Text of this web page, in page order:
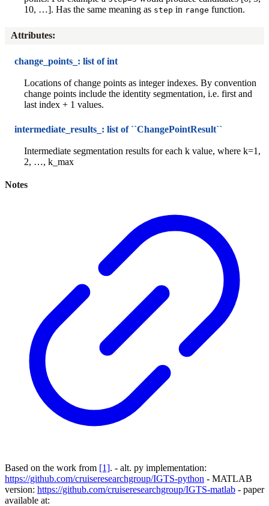
10, …]. Has the same meaning as step in range function.
Attributes:
change_points_: list of int
Locations of change points as integer indexes. By convention
change points include the identity segmentation, i.e. first and
last index + 1 values.
intermediate_results_: list of ``ChangePointResult``
Intermediate segmentation results for each k value, where k=1,
2, …, k_max
Notes
Based on the work from [1]. - alt. py implementation:
https://github.com/cruiseresearchgroup/IGTS-python - MATLAB
version: https://github.com/cruiseresearchgroup/IGTS-matlab - paper
available at: